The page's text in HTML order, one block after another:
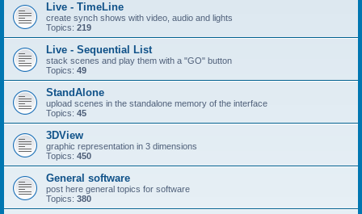
Live - TimeLine
create synch shows with video, audio and lights
Topics: 219
Live - Sequential List
stack scenes and play them with a "GO" button
Topics: 49
StandAlone
upload scenes in the standalone memory of the interface
Topics: 45
3DView
graphic representation in 3 dimensions
Topics: 450
General software
post here general topics for software
Topics: 380